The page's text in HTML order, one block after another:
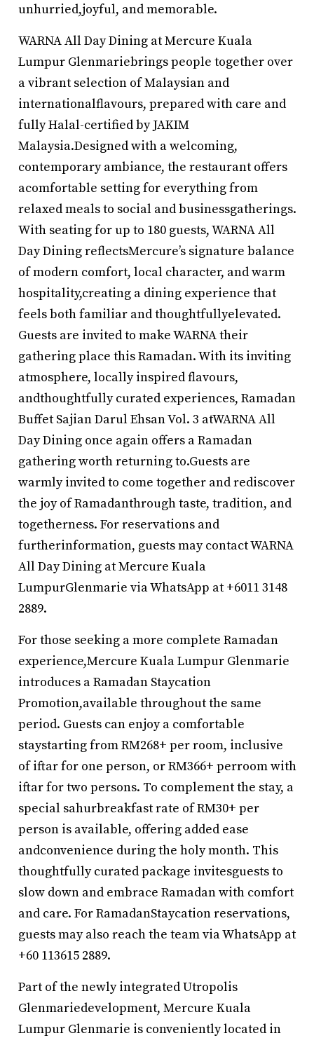
unhurried,joyful, and memorable.
WARNA All Day Dining at Mercure Kuala
Lumpur Glenmariebrings people together over
a vibrant selection of Malaysian and
internationalflavours, prepared with care and
fully Halal-certified by JAKIM
Malaysia.Designed with a welcoming,
contemporary ambiance, the restaurant offers
acomfortable setting for everything from
relaxed meals to social and businessgatherings.
With seating for up to 180 guests, WARNA All
Day Dining reflectsMercure’s signature balance
of modern comfort, local character, and warm
hospitality,creating a dining experience that
feels both familiar and thoughtfullyelevated.
Guests are invited to make WARNA their
gathering place this Ramadan. With its inviting
atmosphere, locally inspired flavours,
andthoughtfully curated experiences, Ramadan
Buffet Sajian Darul Ehsan Vol. 3 atWARNA All
Day Dining once again offers a Ramadan
gathering worth returning to.Guests are
warmly invited to come together and rediscover
the joy of Ramadanthrough taste, tradition, and
togetherness. For reservations and
furtherinformation, guests may contact WARNA
All Day Dining at Mercure Kuala
LumpurGlenmarie via WhatsApp at +6011 3148
2889.
For those seeking a more complete Ramadan
experience,Mercure Kuala Lumpur Glenmarie
introduces a Ramadan Staycation
Promotion,available throughout the same
period. Guests can enjoy a comfortable
staystarting from RM268+ per room, inclusive
of iftar for one person, or RM366+ perroom with
iftar for two persons. To complement the stay, a
special sahurbreakfast rate of RM30+ per
person is available, offering added ease
andconvenience during the holy month. This
thoughtfully curated package invitesguests to
slow down and embrace Ramadan with comfort
and care. For RamadanStaycation reservations,
guests may also reach the team via WhatsApp at
+60 113615 2889.
Part of the newly integrated Utropolis
Glenmariedevelopment, Mercure Kuala
Lumpur Glenmarie is conveniently located in